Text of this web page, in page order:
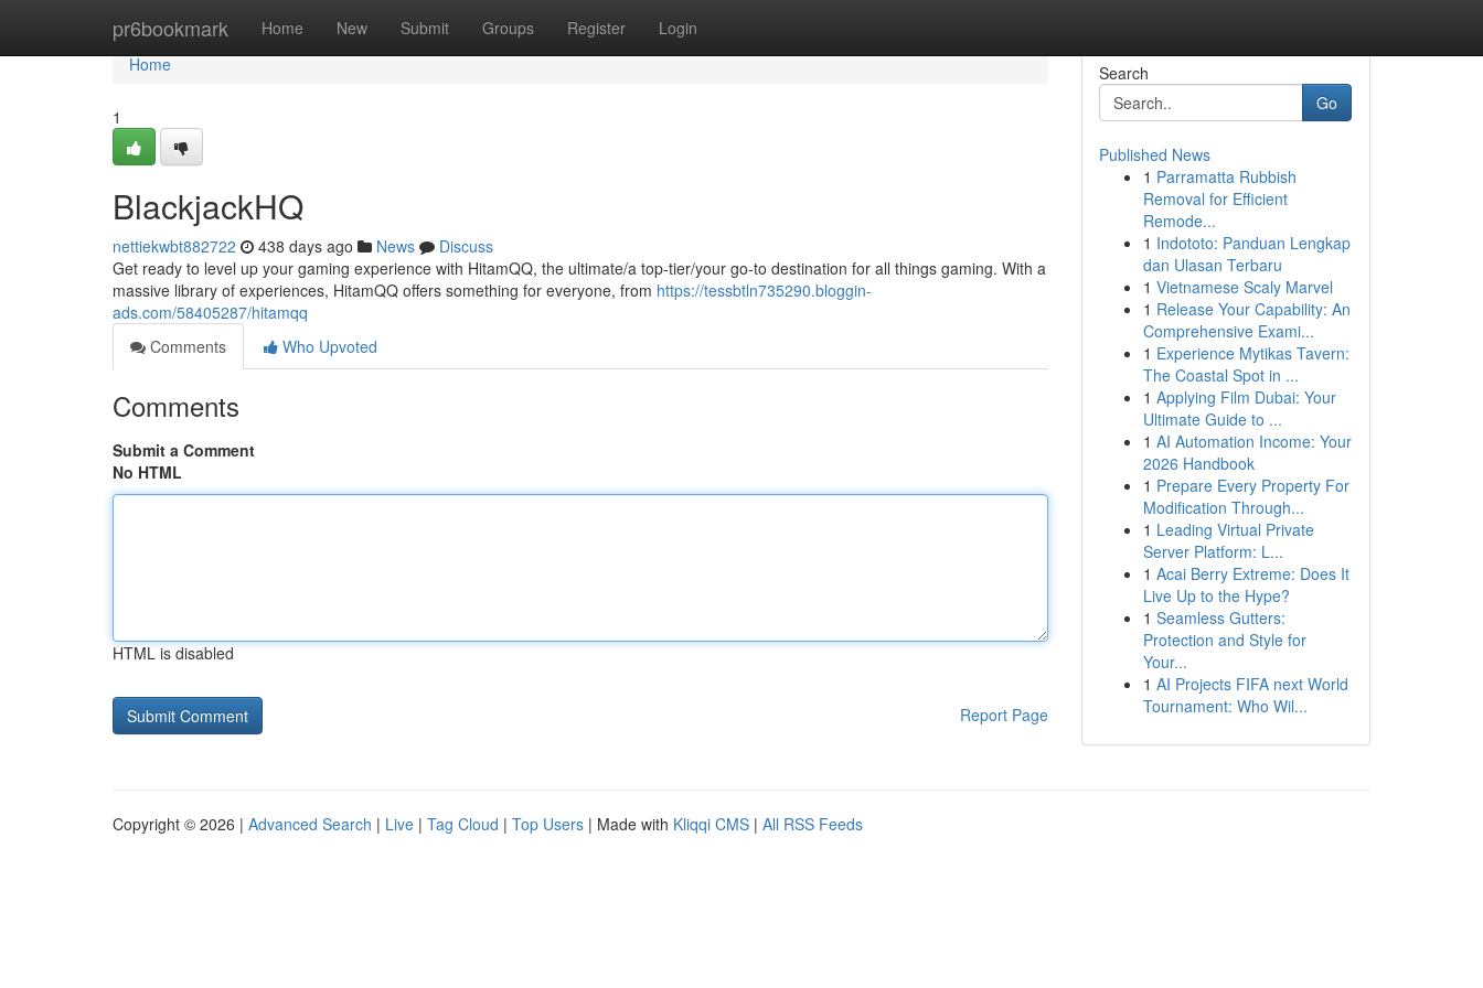
pr6bookmark Home New Submit Groups Register Login
Home
Home
1
BlackjackHQ
nettiekwbt882722 438 days ago News
Discuss
Get ready to level up your gaming experience with HitamQQ, the ultimate/a top-tier/your go-to destination for all things gaming. With a
massive library of experiences, HitamQQ offers something for everyone, from https://tessbtln735290.bloggin-
ads.com/58405287/hitamqq
Comments
Who Upvoted
Comments
Submit a Comment
No HTML
HTML is disabled
Report Page
Search
Go
Published News
1 Parramatta Rubbish
Removal for Efficient
Remode...
1 Indototo: Panduan Lengkap
dan Ulasan Terbaru
1 Vietnamese Scaly Marvel
1 Release Your Capability: An
Comprehensive Exami...
1 Experience Mytikas Tavern:
The Coastal Spot in ...
1 Applying Film Dubai: Your
Ultimate Guide to ...
1 AI Automation Income: Your
2026 Handbook
1 Prepare Every Property For
Modification Through...
1 Leading Virtual Private
Server Platform: L...
1 Acai Berry Extreme: Does It
Live Up to the Hype?
1 Seamless Gutters:
Protection and Style for
Your...
1 AI Projects FIFA next World
Tournament: Who Wil...
Copyright © 2026 | Advanced Search | Live | Tag Cloud | Top Users | Made with Kliqqi CMS | All RSS Feeds